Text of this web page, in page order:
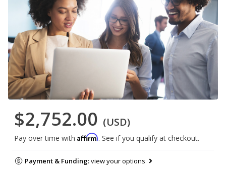
$2,752.00 (USD)
Pay over time with Affirm. See if you qualify at checkout.
Payment & Funding:view your options